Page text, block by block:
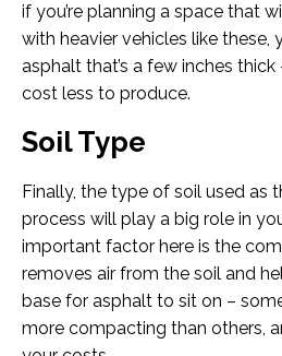
if you’re planning a space that
with heavier vehicles like
asphalt that’s a few inches
cost less to produce.
Soil Type
Finally, the type of soil used as
process will play a big role in
important factor here is the
removes air from the soil and
base for asphalt to sit on –
more compacting than others,